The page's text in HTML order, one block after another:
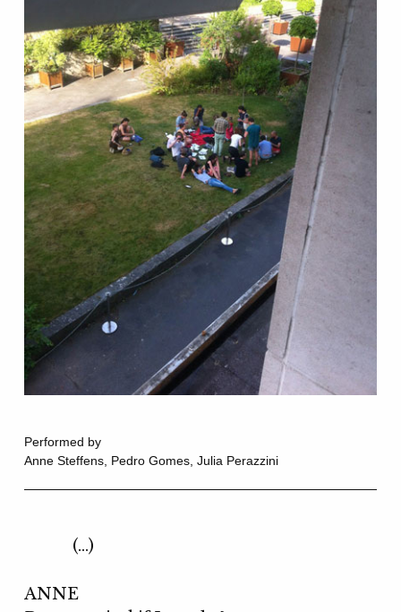
Performed by
Anne Steffens, Pedro Gomes, Julia Perazzini
(…)
ANNE